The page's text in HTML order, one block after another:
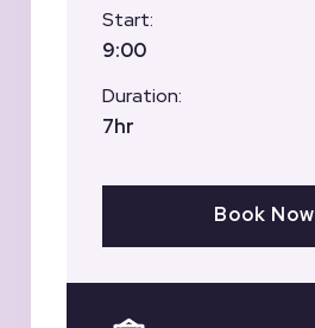
Start:
9:00
Duration:
7hr
Book Now